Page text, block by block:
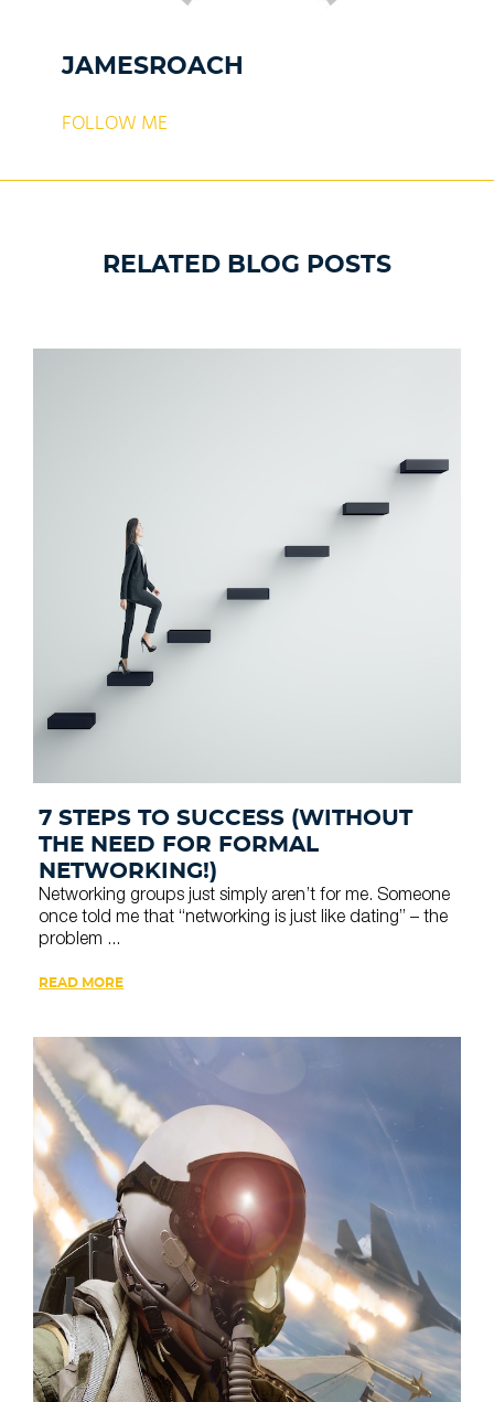
JAMESROACH
FOLLOW ME
RELATED BLOG POSTS
7 STEPS TO SUCCESS (WITHOUT
THE NEED FOR FORMAL
NETWORKING!)
Networking groups just simply aren’t for me. Someone
once told me that “networking is just like dating” – the
problem ...
READ MORE